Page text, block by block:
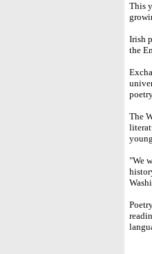
This
Irish
the
The
"We